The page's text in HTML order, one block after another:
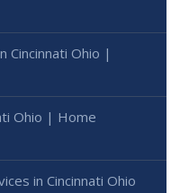
Cincinnati Ohio |
Ohio | Home
in Cincinnati Ohio